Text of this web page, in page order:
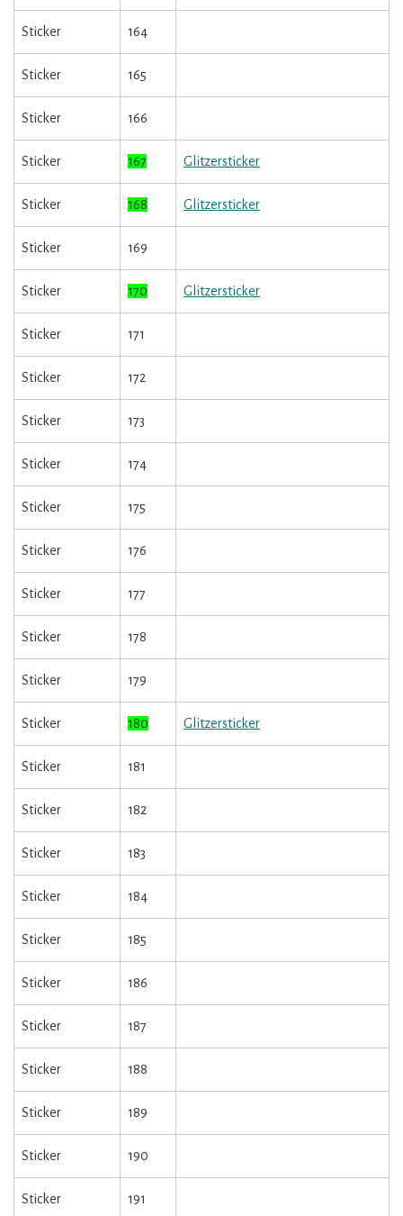
Sticker 164
Sticker 165
Sticker 166
Sticker 167 Glitzersticker
Sticker 168 Glitzersticker
Sticker 169
Sticker 170 Glitzersticker
Sticker 171
Sticker 172
Sticker 173
Sticker 174
Sticker 175
Sticker 176
Sticker 177
Sticker 178
Sticker 179
Sticker 180 Glitzersticker
Sticker 181
Sticker 182
Sticker 183
Sticker 184
Sticker 185
Sticker 186
Sticker 187
Sticker 188
Sticker 189
Sticker 190
Sticker 191